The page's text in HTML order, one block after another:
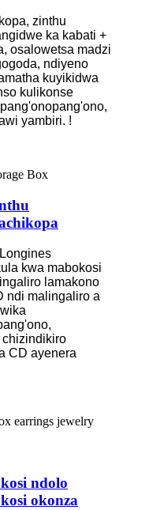
zinthu
ka kabati +
osalowetsa madzi
ndiyeno
kuyikidwa
kulikonse
yambiri. !
kwa mabokosi
lamakono
ndi malingaliro a
chizindikiro
CD ayenera
ndolo
okonza